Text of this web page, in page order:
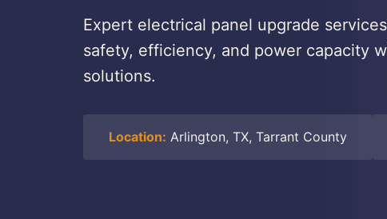
Expert electrical panel upgrade
safety, efficiency, and power capacity
solutions.
Location: Arlington, TX, Tarrant County